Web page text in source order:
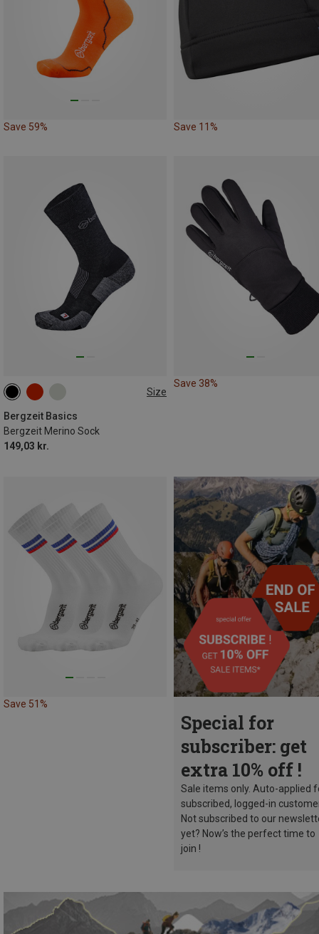
Save 59% Save 11%
Size
Bergzeit Basics
Bergzeit Merino Sock
149,03 kr.
36|37|38
42|43|44
45|46|47
Save 38%
Save 51%
Special for
subscriber: get
extra 10% off !
Sale items only. Auto-applied
subscribed, logged-in
Not subscribed to our
yet? Now’s the perfect time to
join !